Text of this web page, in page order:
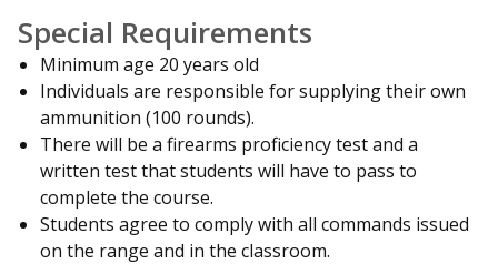
Special Requirements
Minimum age 20 years old
Individuals are responsible for supplying their own
ammunition (100 rounds).
There will be a firearms proficiency test and a
written test that students will have to pass to
complete the course.
Students agree to comply with all commands issued
on the range and in the classroom.